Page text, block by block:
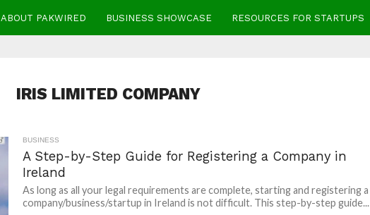
ABOUT PAKWIRED BUSINESS SHOWCASE RESOURCES FOR STARTUPS
IRIS LIMITED COMPANY
BUSINESS
A Step-by-Step Guide for Registering a Company in
Ireland
As long as all your legal requirements are complete, starting and registering a
company/business/startup in Ireland is not difficult. This step-by-step guide...